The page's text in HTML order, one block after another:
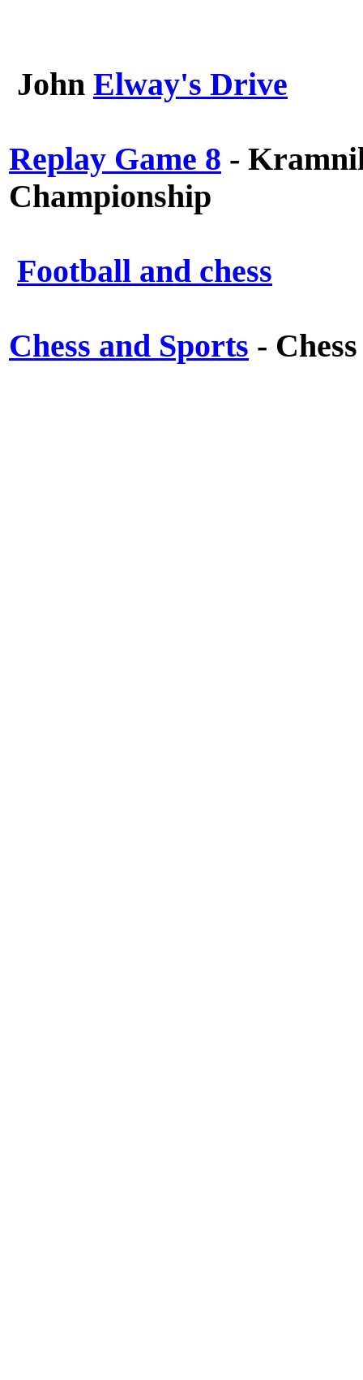
John Elway's Drive
Replay Game 8 -
Championship
Football and chess
Chess and Sports -